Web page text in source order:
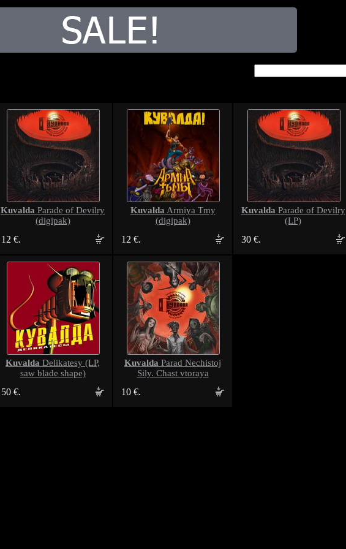
Kuvalda Parade of Devilry
(digipak)
12 €.
Kuvalda Armiya Tmy
(digipak)
12 €.
Kuvalda Parade of Devilry
(LP)
30 €.
Kuvalda Delikatesy (LP,
saw blade shape)
50 €.
Kuvalda Parad Nechistoj
Sily. Chast vtoraya
10 €.